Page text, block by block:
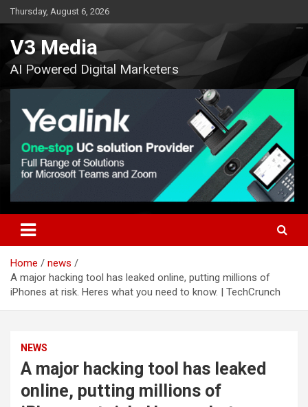
Skip
to
content
Thursday, August 6, 2026
V3 Media
AI Powered Digital Marketers
Home
news
A major hacking tool has leaked online, putting millions of
iPhones at risk. Heres what you need to know. | TechCrunch
NEWS
A major hacking tool has leaked
online, putting millions of